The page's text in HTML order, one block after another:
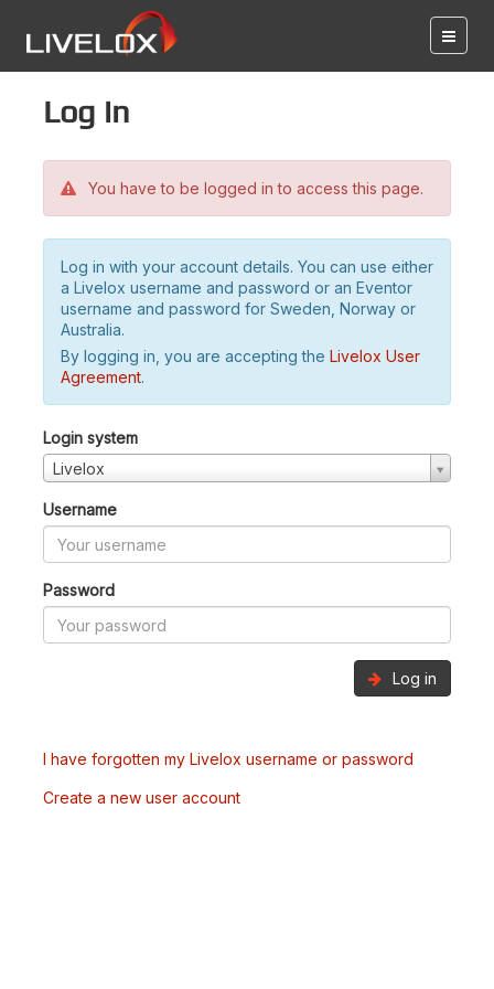
Log in
You have to be logged in to access this page.
Log in with your account details. You can use either
a Livelox username and password or an Eventor
username and password for Sweden, Norway or
Australia.
By logging in, you are accepting the Livelox User
Agreement.
Login system
Livelox
Username
Password
Log in
I have forgotten my Livelox username or password
Create a new user account